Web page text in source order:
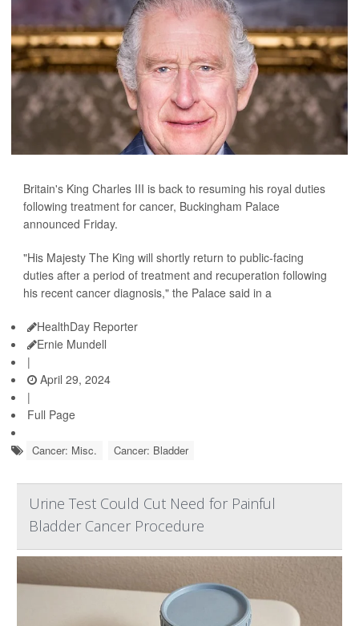
Britain's King Charles III is back to resuming his royal duties
following treatment for cancer, Buckingham Palace
announced Friday.
"His Majesty The King will shortly return to public-facing
duties after a period of treatment and recuperation following
his recent cancer diagnosis," the Palace said in a
HealthDay Reporter
Ernie Mundell
|
April 29, 2024
|
Full Page
Cancer: Misc. Cancer: Bladder
Urine Test Could Cut Need for Painful
Bladder Cancer Procedure